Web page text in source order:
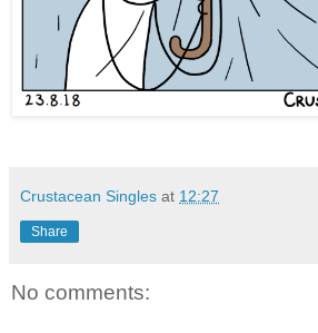
Crustacean Singles at 12:27
Share
No comments: